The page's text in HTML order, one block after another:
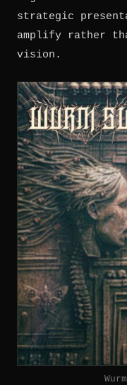
strategic
amplify rather
vision.